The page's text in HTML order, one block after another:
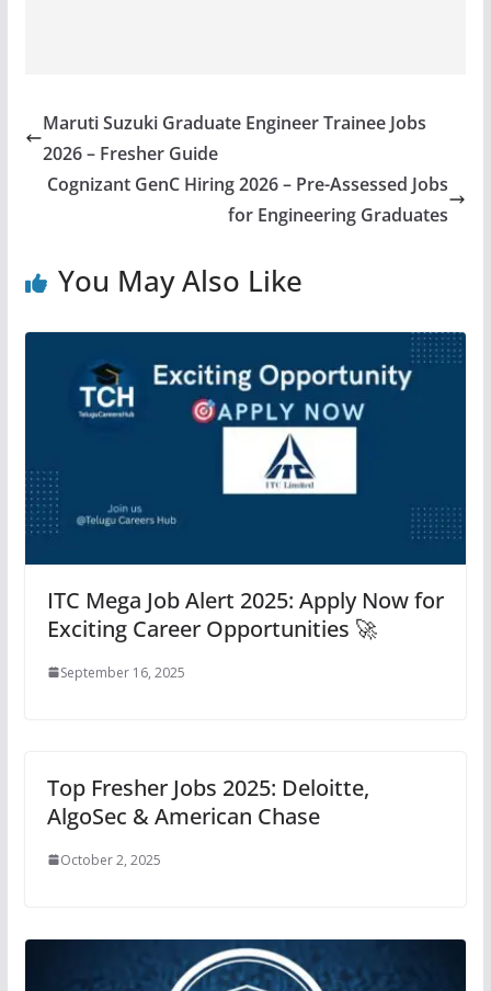
Maruti Suzuki Graduate Engineer Trainee Jobs
2026 – Fresher Guide
Cognizant GenC Hiring 2026 – Pre-Assessed Jobs
for Engineering Graduates
You May Also Like
ITC Mega Job Alert 2025: Apply Now for
Exciting Career Opportunities 🚀
September 16, 2025
Top Fresher Jobs 2025: Deloitte,
AlgoSec & American Chase
October 2, 2025